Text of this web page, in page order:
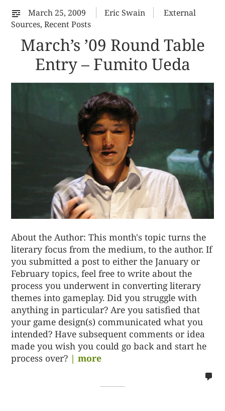
March 25, 2009
Eric Swain
External
Sources,Recent Posts
March’s ’09 Round Table
Entry – Fumito Ueda
About the Author: This month's topic turns the
literary focus from the medium, to the author. If
you submitted a post to either the January or
February topics, feel free to write about the
process you underwent in converting literary
themes into gameplay. Did you struggle with
anything in particular? Are you satisfied that
your game design(s) communicated what you
intended? Have subsequent comments or idea
made you wish you could go back and start he
process over? | more